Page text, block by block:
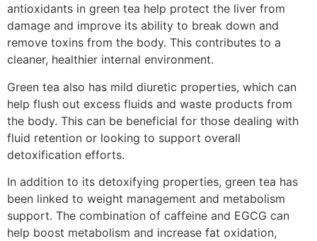
antioxidants in green tea help protect the liver from
damage and improve its ability to break down and
remove toxins from the body. This contributes to a
cleaner, healthier internal environment.
Green tea also has mild diuretic properties, which can
help flush out excess fluids and waste products from
the body. This can be beneficial for those dealing with
fluid retention or looking to support overall
detoxification efforts.
In addition to its detoxifying properties, green tea has
been linked to weight management and metabolism
support. The combination of caffeine and EGCG can
help boost metabolism and increase fat oxidation,